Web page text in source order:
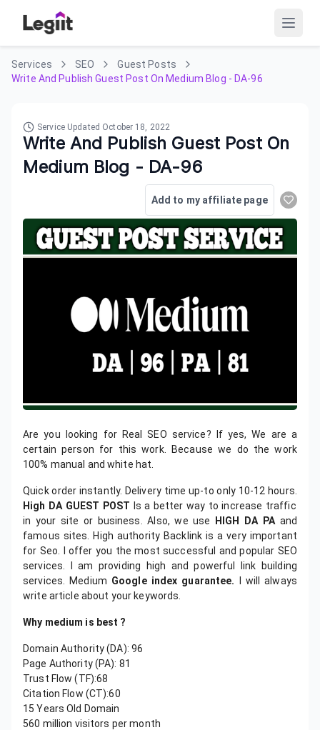
Services SEO
Guest Posts
Write And Publish Guest Post On Medium Blog - DA-96
Service Updated October 18, 2022
Write And Publish Guest Post On
Medium Blog - DA-96
Add to my affiliate page
Are you looking for Real SEO service? If yes, We are a
certain person for this work. Because we do the work
100% manual and white hat.
Quick order instantly. Delivery time up-to only 10-12 hours.
High DA GUEST POST Is a better way to increase traffic
in your site or business. Also, we use
HIGH DA PA and
famous sites. High authority Backlink is a very important
for Seo. I offer you the most successful and popular SEO
services. I am providing high and powerful link building
services. Medium Google index guarantee.
I will always
write article about your keywords.
Why medium is best ?
Domain Authority (DA): 96
Page Authority (PA): 81
Trust Flow (TF):68
Citation Flow (CT):60
15 Years Old Domain
560 million visitors per month